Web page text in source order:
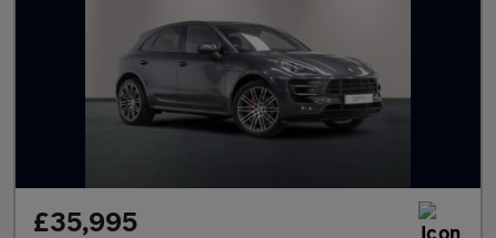
£35,995